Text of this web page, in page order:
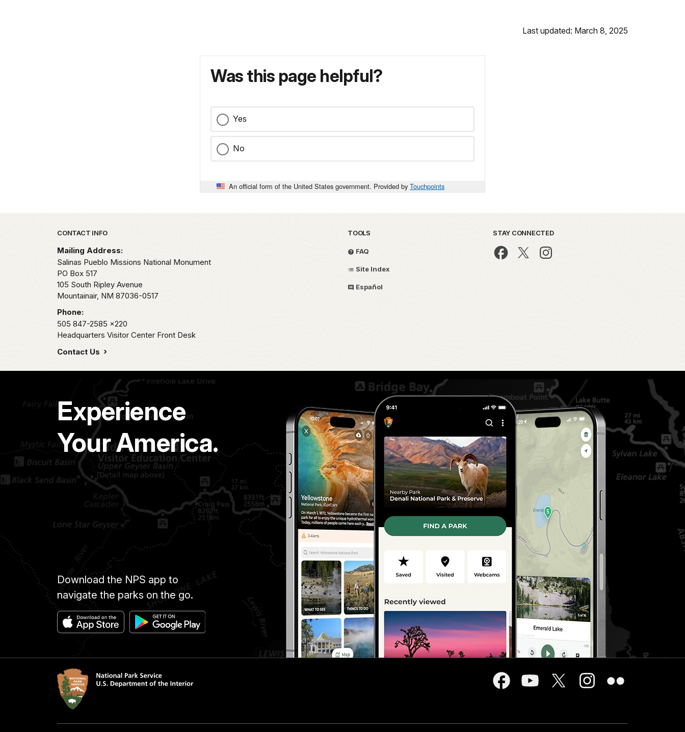
Last updated: March 8, 2025
Was this page helpful?
Yes
No
An official form of the United States government. Provided by Touchpoints
Park footer
CONTACT INFO
Mailing Address:
Salinas Pueblo Missions National Monument
PO Box 517
105 South Ripley Avenue
Mountainair, NM 87036-0517
Phone:
505 847-2585 x220
Headquarters Visitor Center Front Desk
Contact Us
TOOLS
FAQ
Site Index
Español
STAY CONNECTED
Experience
Your America.
Download the NPS app to
navigate the parks on the go.